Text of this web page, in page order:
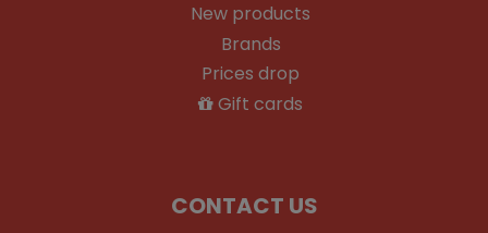
New products
Brands
Prices drop
Gift cards
CONTACT US